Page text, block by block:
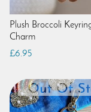
Plush Broccoli
Charm
£6.95